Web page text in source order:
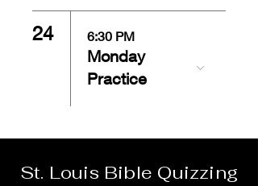
24 6:30 PM
Monday
Practice
St. Louis Bible Quizzing